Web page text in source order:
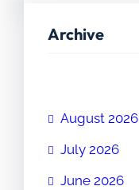
Archive
August 2026
July 2026
June 2026